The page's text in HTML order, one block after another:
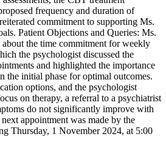
frequency and duration of
commitment to supporting Ms.
Patient Objections and Queries: Ms.
about the time commitment for weekly
the psychologist discussed the
and highlighted the importance
the initial phase for optimal outcomes.
options, and the psychologist
on therapy, a referral to a psychiatrist
do not significantly improve with
appointment was made by the
Thursday, 1 November 2024, at 5:00